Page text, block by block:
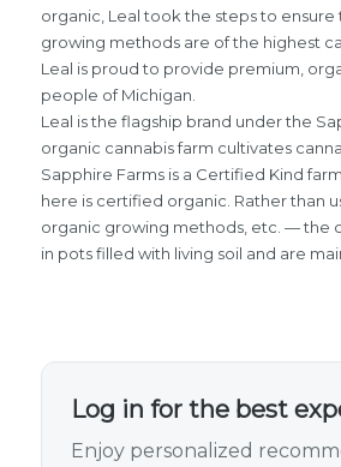
organic, Leal took the steps to
growing methods are of the highest
Leal is proud to provide premium,
people of Michigan.
Leal is the flagship brand under the
organic cannabis farm cultivates
Sapphire Farms is a Certified Kind
here is certified organic. Rather than
organic growing methods, etc. — the
in pots filled with living soil and are
Log in for the best
Enjoy personalized